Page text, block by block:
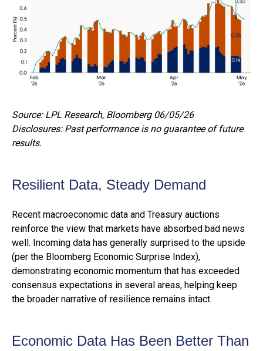
Source: LPL Research, Bloomberg 06/05/26
Disclosures: Past performance is no guarantee of future
results.
Resilient Data, Steady Demand
Recent macroeconomic data and Treasury auctions
reinforce the view that markets have absorbed bad news
well. Incoming data has generally surprised to the upside
(per the Bloomberg Economic Surprise Index),
demonstrating economic momentum that has exceeded
consensus expectations in several areas, helping keep
the broader narrative of resilience remains intact.
Economic Data Has Been Better Than